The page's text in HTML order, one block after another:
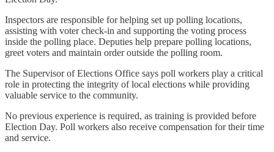
Inspectors are responsible for helping set up polling locations,
assisting with voter check-in and supporting the voting process
inside the polling place. Deputies help prepare polling locations,
greet voters and maintain order outside the polling room.
The Supervisor of Elections Office says poll workers play a critical
role in protecting the integrity of local elections while providing
valuable service to the community.
No previous experience is required, as training is provided before
Election Day. Poll workers also receive compensation for their time
and service.